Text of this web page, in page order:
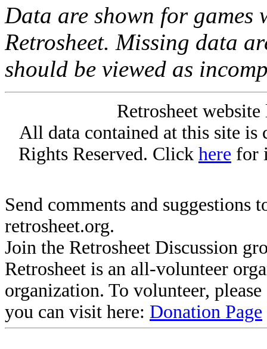
Data are shown for games
Retrosheet. Missing data
should be viewed as
Retrosheet
All data contained at this site
Rights Reserved. Click here for
Send comments and suggestions
retrosheet.org.
Join the Retrosheet Discussion
Retrosheet is an all-volunteer
organization. To volunteer,
you can visit here: Donation Page